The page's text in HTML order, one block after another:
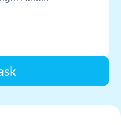
once completed.